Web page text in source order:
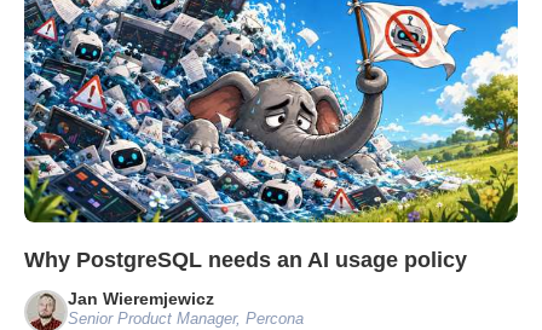
Why PostgreSQL needs an AI usage policy
Jan Wieremjewicz
Senior Product Manager, Percona